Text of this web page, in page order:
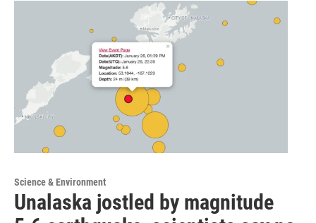
Science & Environment
Unalaska jostled by magnitude